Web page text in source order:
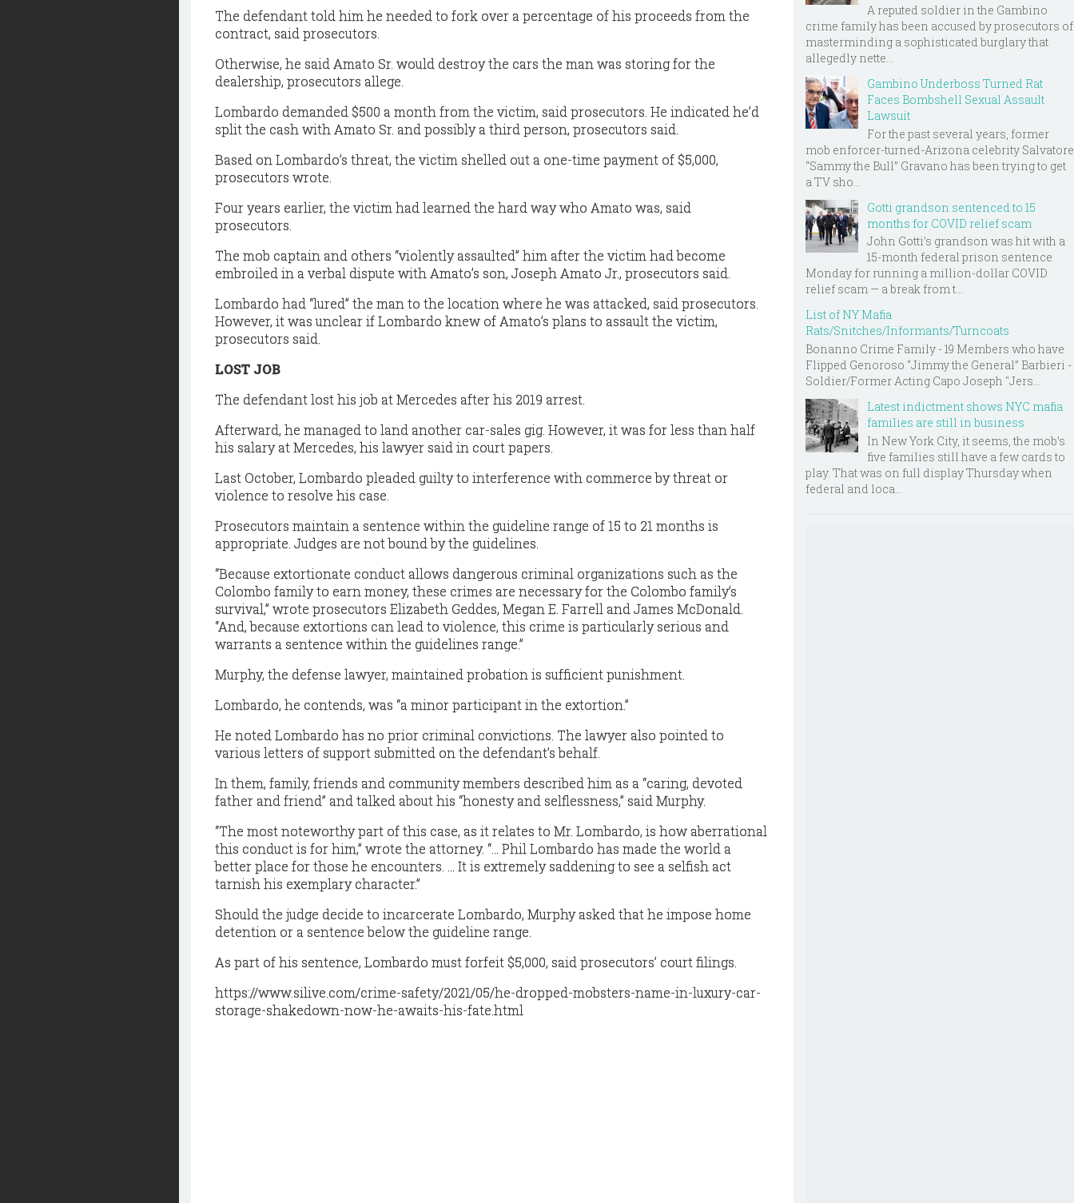
The defendant told him he needed to fork over a percentage of his proceeds from the
contract, said prosecutors.
Otherwise, he said Amato Sr. would destroy the cars the man was storing for the
dealership, prosecutors allege.
Lombardo demanded $500 a month from the victim, said prosecutors. He indicated he’d
split the cash with Amato Sr. and possibly a third person, prosecutors said.
Based on Lombardo’s threat, the victim shelled out a one-time payment of $5,000,
prosecutors wrote.
Four years earlier, the victim had learned the hard way who Amato was, said
prosecutors.
The mob captain and others “violently assaulted” him after the victim had become
embroiled in a verbal dispute with Amato’s son, Joseph Amato Jr., prosecutors said.
Lombardo had “lured” the man to the location where he was attacked, said prosecutors.
However, it was unclear if Lombardo knew of Amato’s plans to assault the victim,
prosecutors said.
LOST JOB
The defendant lost his job at Mercedes after his 2019 arrest.
Afterward, he managed to land another car-sales gig. However, it was for less than half
his salary at Mercedes, his lawyer said in court papers.
Last October, Lombardo pleaded guilty to interference with commerce by threat or
violence to resolve his case.
Prosecutors maintain a sentence within the guideline range of 15 to 21 months is
appropriate. Judges are not bound by the guidelines.
“Because extortionate conduct allows dangerous criminal organizations such as the
Colombo family to earn money, these crimes are necessary for the Colombo family’s
survival,” wrote prosecutors Elizabeth Geddes, Megan E. Farrell and James McDonald.
“And, because extortions can lead to violence, this crime is particularly serious and
warrants a sentence within the guidelines range.”
Murphy, the defense lawyer, maintained probation is sufficient punishment.
Lombardo, he contends, was “a minor participant in the extortion.”
He noted Lombardo has no prior criminal convictions. The lawyer also pointed to
various letters of support submitted on the defendant’s behalf.
In them, family, friends and community members described him as a “caring, devoted
father and friend” and talked about his “honesty and selflessness,” said Murphy.
“The most noteworthy part of this case, as it relates to Mr. Lombardo, is how aberrational
this conduct is for him,” wrote the attorney. “… Phil Lombardo has made the world a
better place for those he encounters. … It is extremely saddening to see a selfish act
tarnish his exemplary character.”
Should the judge decide to incarcerate Lombardo, Murphy asked that he impose home
detention or a sentence below the guideline range.
As part of his sentence, Lombardo must forfeit $5,000, said prosecutors’ court filings.
https://www.silive.com/crime-safety/2021/05/he-dropped-mobsters-name-in-luxury-car-
storage-shakedown-now-he-awaits-his-fate.html
A reputed soldier in the Gambino
crime family has been accused by prosecutors of
masterminding a sophisticated burglary that
allegedly nette...
Gambino Underboss Turned Rat
Faces Bombshell Sexual Assault
Lawsuit
For the past several years, former
mob enforcer-turned-Arizona celebrity Salvatore
“Sammy the Bull” Gravano has been trying to get
a TV sho...
Gotti grandson sentenced to 15
months for COVID relief scam
John Gotti’s grandson was hit with a
15-month federal prison sentence
Monday for running a million-dollar COVID
relief scam — a break from t...
List of NY Mafia
Rats/Snitches/Informants/Turncoats
Bonanno Crime Family - 19 Members who have
Flipped Genoroso “Jimmy the General” Barbieri -
Soldier/Former Acting Capo Joseph "Jers...
Latest indictment shows NYC mafia
families are still in business
In New York City, it seems, the mob’s
five families still have a few cards to
play. That was on full display Thursday when
federal and loca...